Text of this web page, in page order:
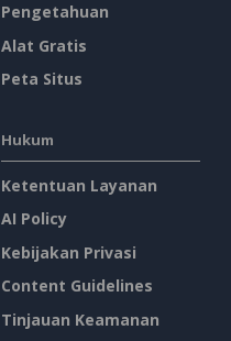
Pengetahuan
Alat Gratis
Peta Situs
Hukum
Ketentuan Layanan
AI Policy
Kebijakan Privasi
Content Guidelines
Tinjauan Keamanan